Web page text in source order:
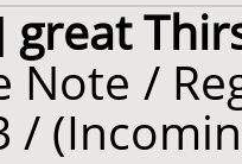
great
Note /
/